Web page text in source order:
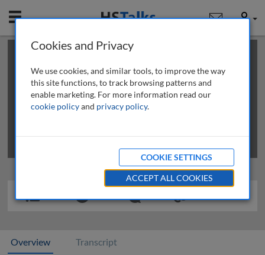
Mobile User
This is a limited length demo talk; you may
review methods of
obtaining more access
Overview Transcript
Cookies and Privacy
We use cookies, and similar tools, to improve the way
this site functions, to track browsing patterns and
enable marketing. For more information read our
cookie policyand privacy policy.
COOKIE SETTINGS
ACCEPT ALL COOKIES